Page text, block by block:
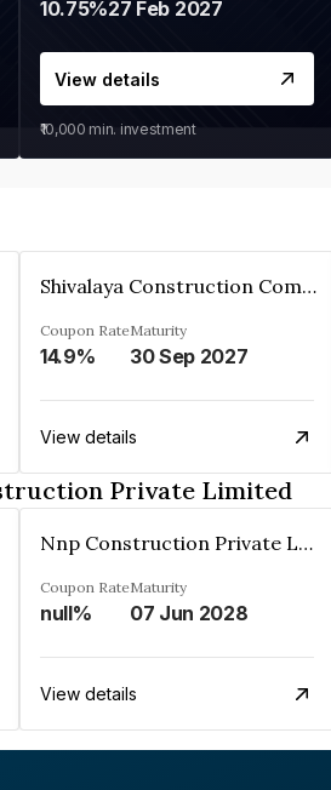
10.75%27 Feb 2027
View details
₹10,000 min. investment
Shivalaya Construction Company Private Limited
Coupon Rate
14.9%
Maturity
30 Sep 2027
View details
Private Limited
Nnp Construction Private Limited
Coupon Rate
null%
Maturity
07 Jun 2028
View details